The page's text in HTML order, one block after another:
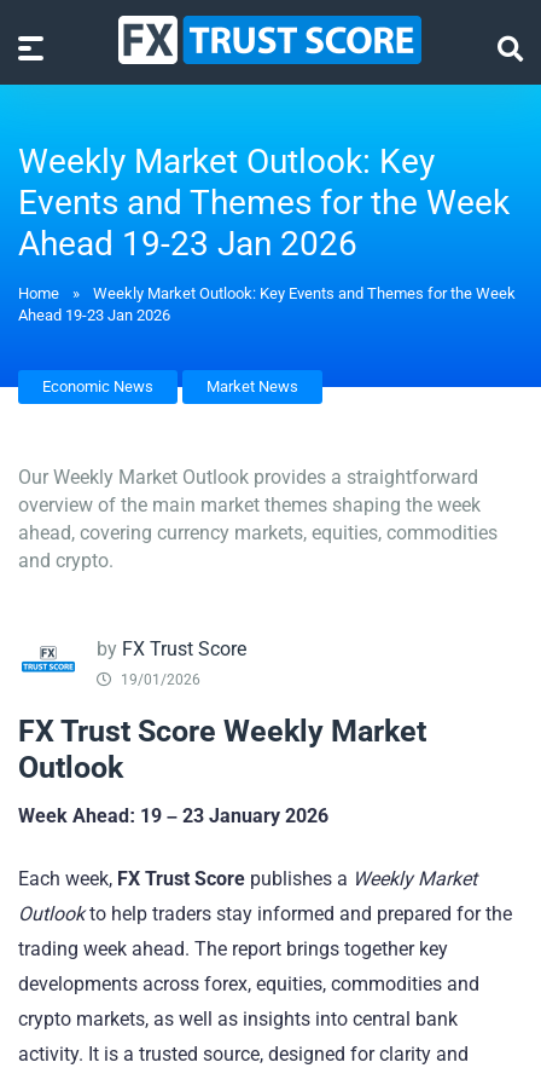
Weekly Market Outlook: Key
Events and Themes for the Week
Ahead 19-23 Jan 2026
Home »
Weekly Market Outlook: Key Events and Themes for the Week
Ahead 19-23 Jan 2026
Economic News Market News
Our Weekly Market Outlook provides a straightforward
overview of the main market themes shaping the week
ahead, covering currency markets, equities, commodities
and crypto.
by FX Trust Score
19/01/2026
FX Trust Score Weekly Market
Outlook
Week Ahead: 19 – 23 January 2026
Each week, FX Trust Score publishes a Weekly Market
Outlookto help traders stay informed and prepared for the
trading week ahead. The report brings together key
developments across forex, equities, commodities and
crypto markets, as well as insights into central bank
activity. It is a trusted source, designed for clarity and